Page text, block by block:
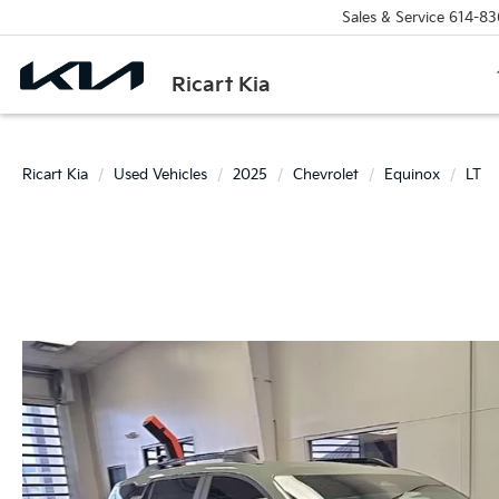
Ricart Kia
Sales & Service 614-
Ricart Kia Used Vehicles 2025 Chevrolet Equinox LT